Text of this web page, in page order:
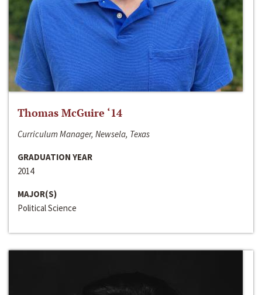
Thomas McGuire ‘14
Curriculum Manager, Newsela, Texas
GRADUATION YEAR
2014
MAJOR(S)
Political Science